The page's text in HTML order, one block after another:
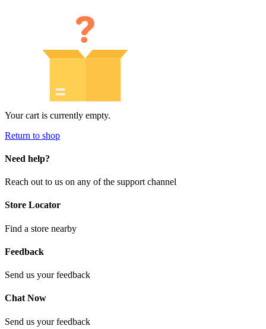
Your cart is currently empty.
Return to shop
Need help?
Reach out to us on any of the support channel
Store Locator
Find a store nearby
Feedback
Send us your feedback
Chat Now
Send us your feedback